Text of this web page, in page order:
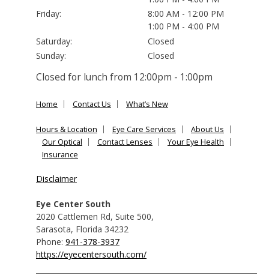
Friday:
8:00 AM - 12:00 PM
1:00 PM - 4:00 PM
Saturday:
Closed
Sunday:
Closed
Closed for lunch from 12:00pm - 1:00pm
Home Contact Us What’s New
Hours & Location Eye Care Services
About Us
Our Optical
Contact Lenses
Your Eye Health
Insurance
Disclaimer
Eye Center South
2020 Cattlemen Rd, Suite 500,
Sarasota, Florida 34232
Phone: 941-378-3937
https://eyecentersouth.com/